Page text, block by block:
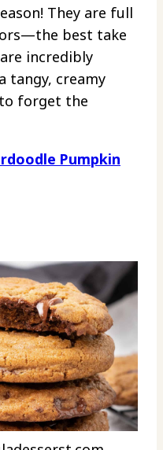
They are full
best take
incredibly
tangy, creamy
forget the
Pumpkin